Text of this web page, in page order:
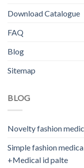
Download Catalogue
FAQ
Blog
Sitemap
BLOG
Novelty fashion
Simple fashion
+Medical id palte